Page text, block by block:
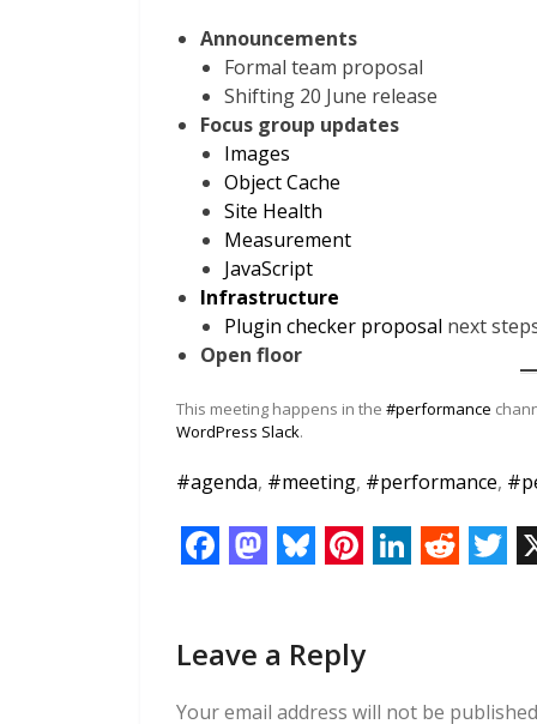
Announcements
Formal team proposal
Shifting 20 June release
Focus group updates
Images
Object Cache
Site Health
Measurement
JavaScript
Infrastructure
Plugin checker proposal next
Open floor
This meeting happens in the #performance
WordPress Slack.
#agenda, #meeting, #performance, #
c
e
s
t
u
e
n
t k d t
Leave a Reply
Your email address will not be